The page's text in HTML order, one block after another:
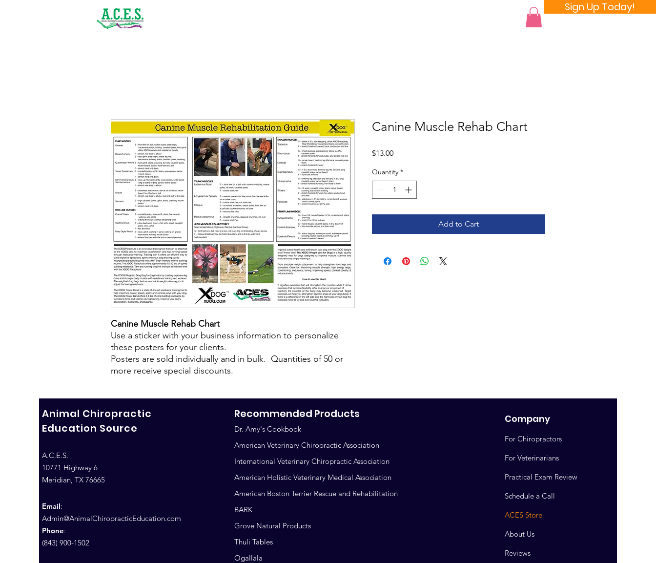
Sign Up Today!
Canine Muscle Rehab Chart
Use a sticker with your business information to personalize
these posters for your clients.
Posters are sold individually and in bulk. Quantities of 50 or
more receive special discounts.
Canine Muscle Rehab Chart
$13.00Price
Quantity *
Add to Cart
Animal Chiropractic
Education Source
A.C.E.S.
10771 Highway 6
Meridian, TX 76665
Email:
Admin@AnimalChiropracticEducation.com
Phone:
(843) 900-1502
Recommended Products
Dr. Amy's Cookbook
American Veterinary Chiropractic Association
International Veterinary Chiropractic Association
American Holistic Veterinary Medical Association
American Boston Terrier Rescue and Rehabilitation
BARK
Grove Natural Products
Thuli Tables
Ogallala
Company
For Chiropractors
For Veterinarians
Practical Exam Review
Schedule a Call
ACES Store
About Us
Reviews